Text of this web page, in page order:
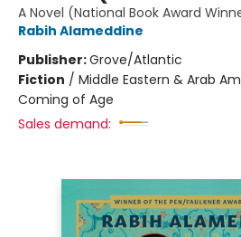
A Novel (National Book Award
Rabih Alameddine
Publisher:Grove/Atlantic
Fiction / Middle Eastern & Arab
Coming of Age
Sales demand: